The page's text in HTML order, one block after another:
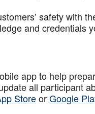
safety with
and credentials
app to help
all participant
StoreorGoogle